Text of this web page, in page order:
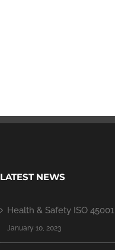
LATEST NEWS
Health & Safety ISO 45001
January 10, 2023